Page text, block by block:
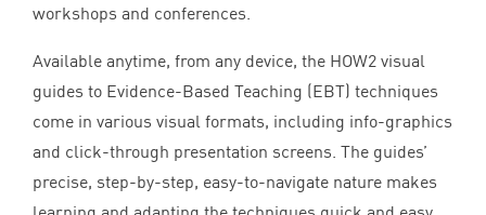
workshops and conferences.
Available anytime, from any device, the HOW2 visual
guides to Evidence-Based Teaching (EBT) techniques
come in various visual formats, including info-graphics
and click-through presentation screens. The guides’
precise, step-by-step, easy-to-navigate nature makes